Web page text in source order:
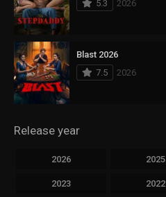
5.3
2026
Blast 2026
7.5
2026
Release year
2026 2025
2023 2022